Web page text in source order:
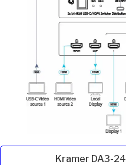
Kramer DA3-